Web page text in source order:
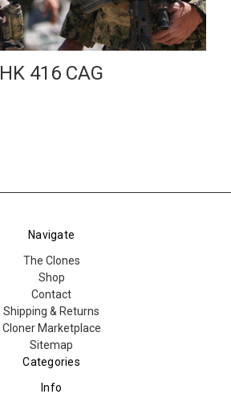
HK 416 CAG
Navigate
The Clones
Shop
Contact
Shipping & Returns
Cloner Marketplace
Sitemap
Categories
Info